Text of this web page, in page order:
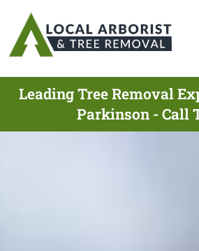
Leading Tree Removal
Parkinson - Call